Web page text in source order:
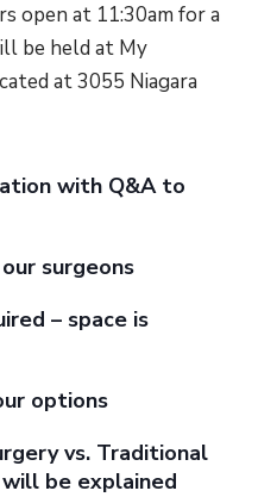
open at 11:30am for a
be held at My
at 3055 Niagara
with Q&A to
surgeons
– space is
options
vs. Traditional
be explained